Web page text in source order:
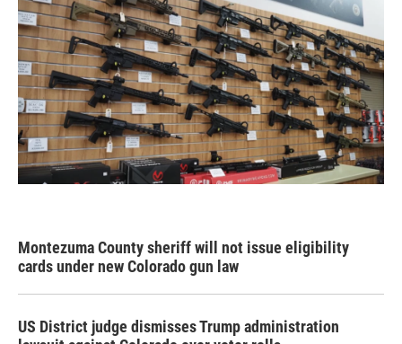
Montezuma County sheriff will not issue eligibility
cards under new Colorado gun law
US District judge dismisses Trump administration